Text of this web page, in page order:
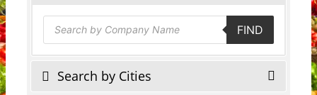
Products
search FIND
Search by Cities